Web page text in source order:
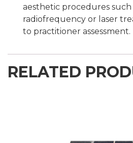
aesthetic procedures such
radiofrequency or laser
to practitioner assessment.
RELATED